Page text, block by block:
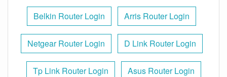
Belkin Router Login Arris Router Login
Netgear Router Login D Link Router Login
Tp Link Router Login Asus Router Login